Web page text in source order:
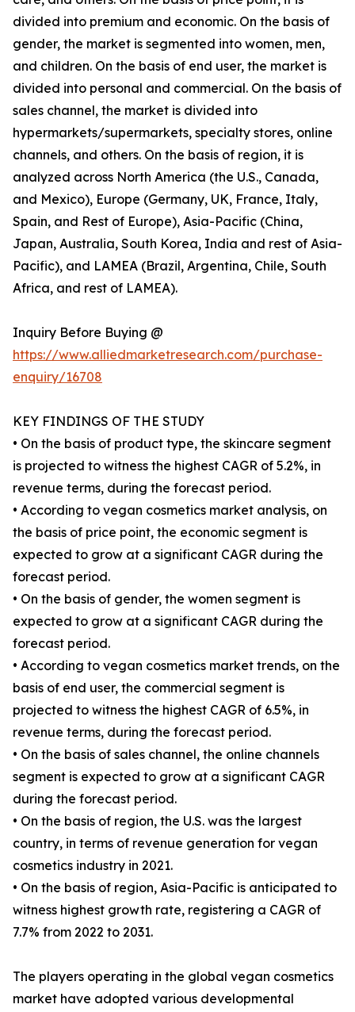
divided into premium and economic. On the basis of
gender, the market is segmented into women, men,
and children. On the basis of end user, the market is
divided into personal and commercial. On the basis of
sales channel, the market is divided into
hypermarkets/supermarkets, specialty stores, online
channels, and others. On the basis of region, it is
analyzed across North America (the U.S., Canada,
and Mexico), Europe (Germany, UK, France, Italy,
Spain, and Rest of Europe), Asia-Pacific (China,
Japan, Australia, South Korea, India and rest of Asia-
Pacific), and LAMEA (Brazil, Argentina, Chile, South
Africa, and rest of LAMEA).
Inquiry Before Buying @
https://www.alliedmarketresearch.com/purchase-
enquiry/16708
KEY FINDINGS OF THE STUDY
• On the basis of product type, the skincare segment
is projected to witness the highest CAGR of 5.2%, in
revenue terms, during the forecast period.
• According to vegan cosmetics market analysis, on
the basis of price point, the economic segment is
expected to grow at a significant CAGR during the
forecast period.
• On the basis of gender, the women segment is
expected to grow at a significant CAGR during the
forecast period.
• According to vegan cosmetics market trends, on the
basis of end user, the commercial segment is
projected to witness the highest CAGR of 6.5%, in
revenue terms, during the forecast period.
• On the basis of sales channel, the online channels
segment is expected to grow at a significant CAGR
during the forecast period.
• On the basis of region, the U.S. was the largest
country, in terms of revenue generation for vegan
cosmetics industry in 2021.
• On the basis of region, Asia-Pacific is anticipated to
witness highest growth rate, registering a CAGR of
7.7% from 2022 to 2031.
The players operating in the global vegan cosmetics
market have adopted various developmental